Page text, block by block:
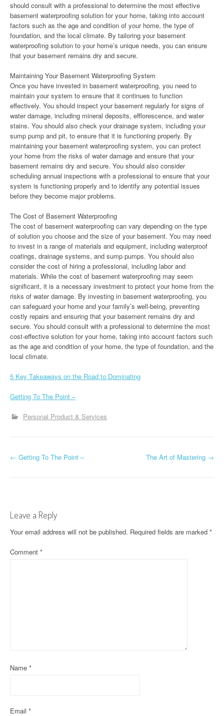
should consult with a professional to determine the most effective
basement waterproofing solution for your home, taking into account
factors such as the age and condition of your home, the type of
foundation, and the local climate. By tailoring your basement
waterproofing solution to your home’s unique needs, you can ensure
that your basement remains dry and secure.
Maintaining Your Basement Waterproofing System
Once you have invested in basement waterproofing, you need to
maintain your system to ensure that it continues to function
effectively. You should inspect your basement regularly for signs of
water damage, including mineral deposits, efflorescence, and water
stains. You should also check your drainage system, including your
sump pump and pit, to ensure that it is functioning properly. By
maintaining your basement waterproofing system, you can protect
your home from the risks of water damage and ensure that your
basement remains dry and secure. You should also consider
scheduling annual inspections with a professional to ensure that your
system is functioning properly and to identify any potential issues
before they become major problems.
The Cost of Basement Waterproofing
The cost of basement waterproofing can vary depending on the type
of solution you choose and the size of your basement. You may need
to invest in a range of materials and equipment, including waterproof
coatings, drainage systems, and sump pumps. You should also
consider the cost of hiring a professional, including labor and
materials. While the cost of basement waterproofing may seem
significant, it is a necessary investment to protect your home from the
risks of water damage. By investing in basement waterproofing, you
can safeguard your home and your family’s well-being, preventing
costly repairs and ensuring that your basement remains dry and
secure. You should consult with a professional to determine the most
cost-effective solution for your home, taking into account factors such
as the age and condition of your home, the type of foundation, and the
local climate.
5 Key Takeaways on the Road to Dominating
Getting To The Point –
Personal Product & Services
P
t
n
a
← Getting To The Point – The Art of Mastering →
Leave a Reply
Your email address will not be published. Required fields are marked *
Comment *
Name *
Email *